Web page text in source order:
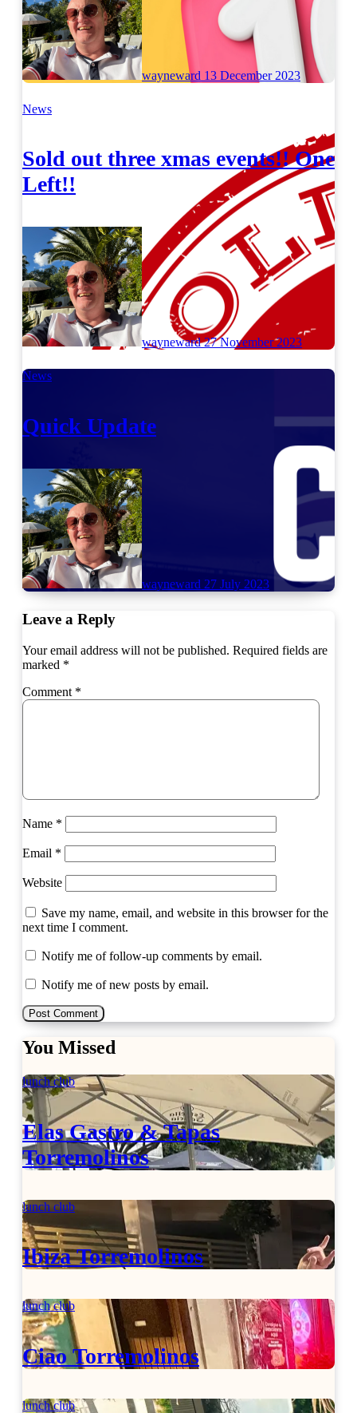
wayneward 13 December 2023
News
Sold out three xmas events!! One
Left!!
wayneward27 November 2023
News
Quick Update
wayneward 27 July 2023
Leave a Reply
Your email address will not be published. Required fields are
marked *
Comment *
Name *
Email *
Website
Save my name, email, and website in this browser for the
next time I comment.
Notify me of follow-up comments by email.
Notify me of new posts by email.
You Missed
lunch club
Elas Gastro & Tapas
Torremolinos
lunch club
Ibiza Torremolinos
lunch club
Ciao Torremolinos
lunch club